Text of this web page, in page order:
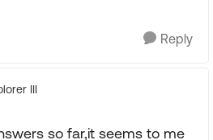
Reply
III
so far,it seems to me